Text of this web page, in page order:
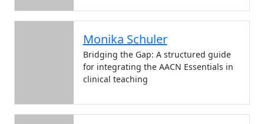
Monika Schuler
Bridging the Gap: A structured guide
for integrating the AACN Essentials in
clinical teaching